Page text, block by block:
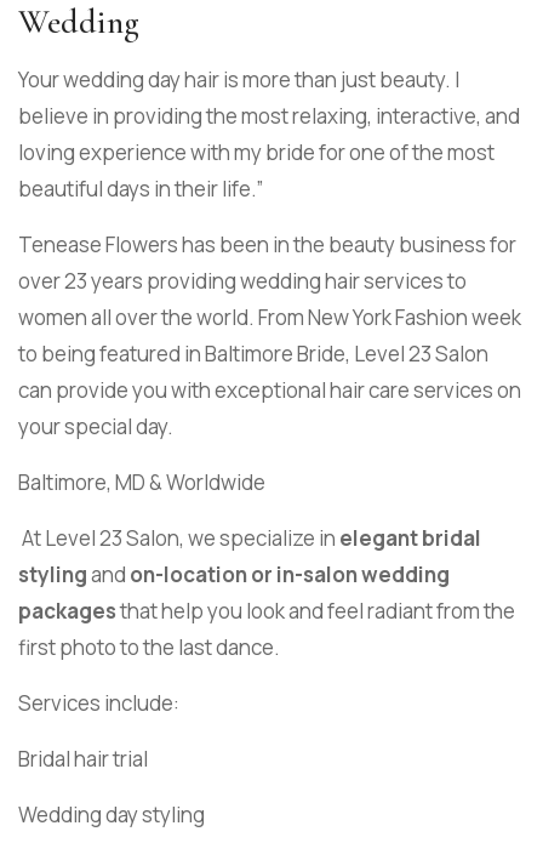
Wedding
Your wedding day hair is more than just beauty. I
believe in providing the most relaxing, interactive, and
loving experience with my bride for one of the most
beautiful days in their life.”
Tenease Flowers has been in the beauty business for
over 23 years providing wedding hair services to
women all over the world. From New York Fashion week
to being featured in Baltimore Bride, Level 23 Salon
can provide you with exceptional hair care services on
your special day.
Baltimore, MD & Worldwide
At Level 23 Salon, we specialize in elegant bridal
stylingand on-location or in-salon wedding
packagesthat help you look and feel radiant from the
first photo to the last dance.
Services include:
Bridal hair trial
Wedding day styling